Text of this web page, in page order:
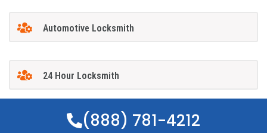
Automotive Locksmith
24 Hour Locksmith
(888) 781-4212